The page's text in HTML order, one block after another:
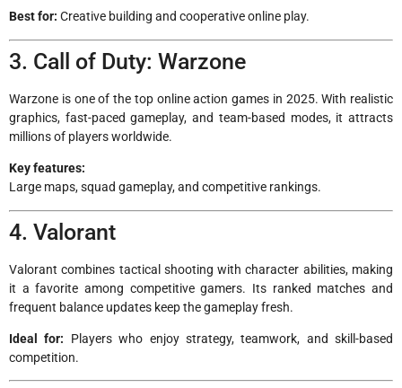
Best for: Creative building and cooperative online play.
3. Call of Duty: Warzone
Warzone is one of the top online action games in 2025. With realistic
graphics, fast-paced gameplay, and team-based modes, it attracts
millions of players worldwide.
Key features:
Large maps, squad gameplay, and competitive rankings.
4. Valorant
Valorant combines tactical shooting with character abilities, making
it a favorite among competitive gamers. Its ranked matches and
frequent balance updates keep the gameplay fresh.
Ideal for: Players who enjoy strategy, teamwork, and skill-based
competition.